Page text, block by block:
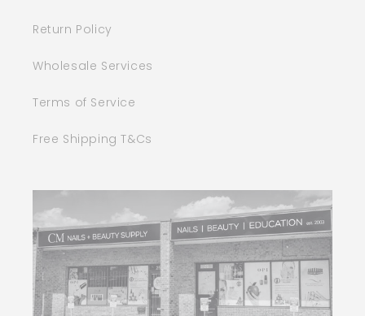
Return Policy
Wholesale Services
Terms of Service
Free Shipping T&Cs